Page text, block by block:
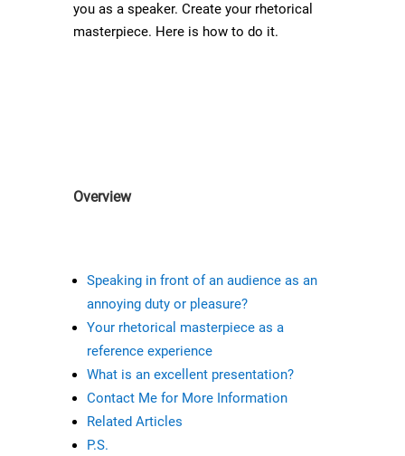
you as a speaker. Create your rhetorical
masterpiece. Here is how to do it.
Overview
Speaking in front of an audience as an
annoying duty or pleasure?
Your rhetorical masterpiece as a
reference experience
What is an excellent presentation?
Contact Me for More Information
Related Articles
P.S.